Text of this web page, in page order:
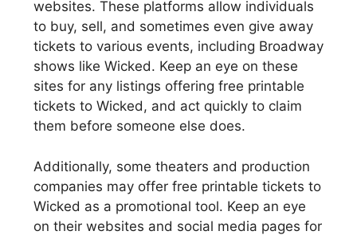
websites. These platforms allow individuals
to buy, sell, and sometimes even give away
tickets to various events, including Broadway
shows like Wicked. Keep an eye on these
sites for any listings offering free printable
tickets to Wicked, and act quickly to claim
them before someone else does.
Additionally, some theaters and production
companies may offer free printable tickets to
Wicked as a promotional tool. Keep an eye
on their websites and social media pages for